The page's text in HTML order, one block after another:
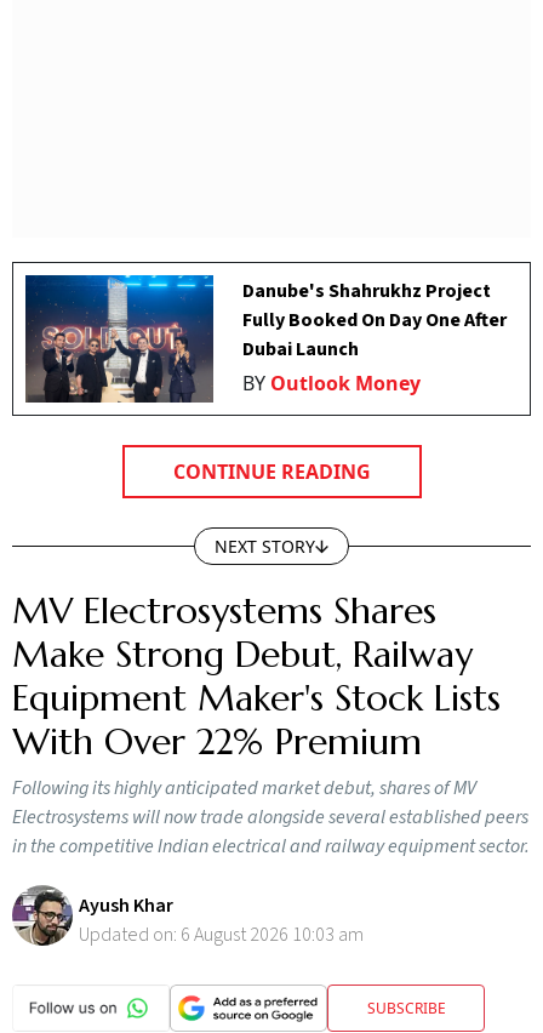
Danube's Shahrukhz Project
Fully Booked On Day One After
Dubai Launch
BY Outlook Money
CONTINUE READING
NEXT STORY
MV Electrosystems Shares
Make Strong Debut, Railway
Equipment Maker's Stock Lists
With Over 22% Premium
Following its highly anticipated market debut, shares of MV
Electrosystems will now trade alongside several established peers
in the competitive Indian electrical and railway equipment sector.
Ayush Khar
Updated on: 6 August 2026 10:03 am
SUBSCRIBE